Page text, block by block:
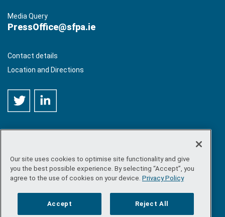
Media Query
PressOffice@sfpa.ie
Contact details
Location and Directions
©Copyright 2026 by Sea-Fisheries Protection Authority. All
rights reserved.
Site map/FOI/Privacy policy /Social media policy/
/ Accessibility
Our site uses cookies to optimise site functionality and give
you the best possible experience. By selecting “Accept”, you
agree to the use of cookies on your device. Privacy Policy
Accept Reject All